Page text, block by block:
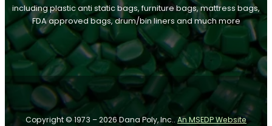
including plastic anti static bags, furniture bags, mattress bags,
FDA approved bags, drum/bin liners and much more
Follow us on Facebook
Follow us on Instagram
Follow us on YouTube
Copyright © 1973 – 2026 Dana Poly, Inc.. An MSEDP Website